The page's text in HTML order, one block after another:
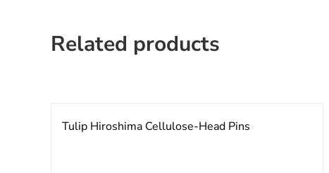
product
Related products
Tulip Hiroshima Cellulose-Head Pins